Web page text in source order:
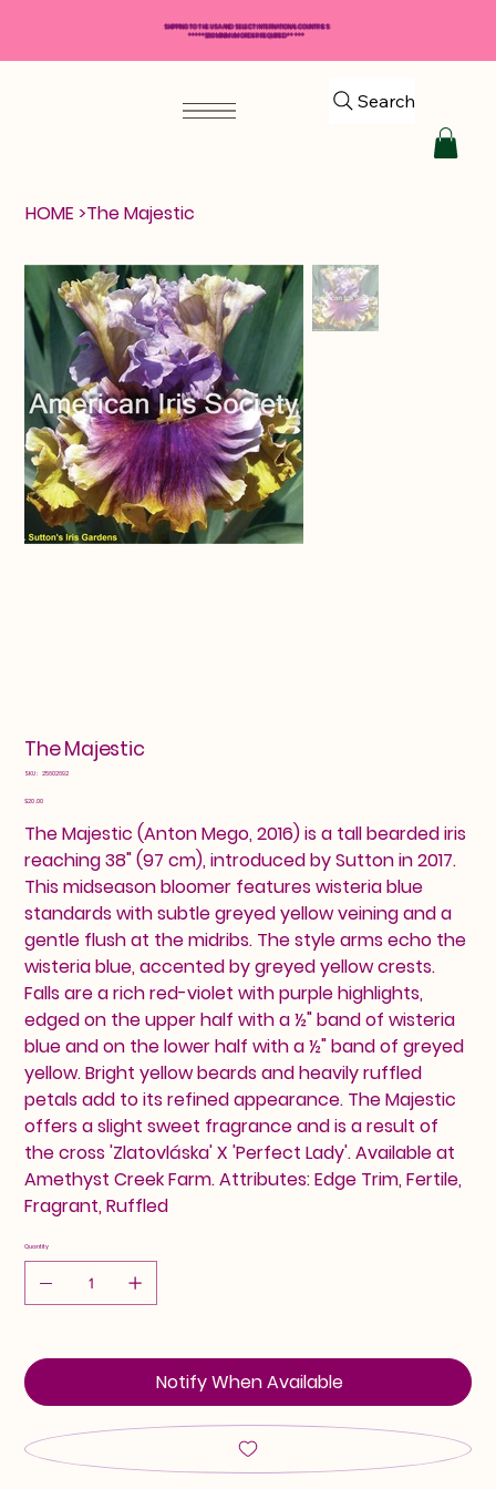
Search
HOME >The Majestic
The Majestic
SKU: SKU
25602692
Price
$20.00
The Majestic (Anton Mego, 2016) is a tall bearded iris
reaching 38" (97 cm), introduced by Sutton in 2017.
This midseason bloomer features wisteria blue
standards with subtle greyed yellow veining and a
gentle flush at the midribs. The style arms echo the
wisteria blue, accented by greyed yellow crests.
Falls are a rich red-violet with purple highlights,
edged on the upper half with a ½" band of wisteria
blue and on the lower half with a ½" band of greyed
yellow. Bright yellow beards and heavily ruffled
petals add to its refined appearance. The Majestic
offers a slight sweet fragrance and is a result of
the cross 'Zlatovláska' X 'Perfect Lady'. Available at
Amethyst Creek Farm. Attributes: Edge Trim, Fertile,
Fragrant, Ruffled
Quantity
Notify When Available
SHIPPING TO THE USA AND SELECT INTERNATIONAL COUNTRIES
*****$50 MINIMUM ORDER REQUIRED*****